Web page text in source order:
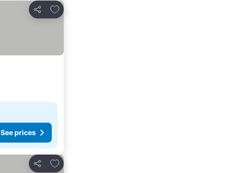
Share
Add to favorites
See prices
Share
Add to favorites